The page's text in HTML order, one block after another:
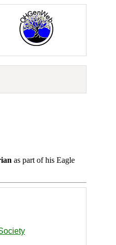
as part of his Eagle